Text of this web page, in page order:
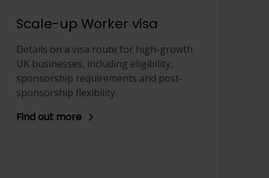
Scale-up Worker visa
Details on a visa route for high-growth
UK businesses, including eligibility,
sponsorship requirements and post-
sponsorship flexibility.
Find out more